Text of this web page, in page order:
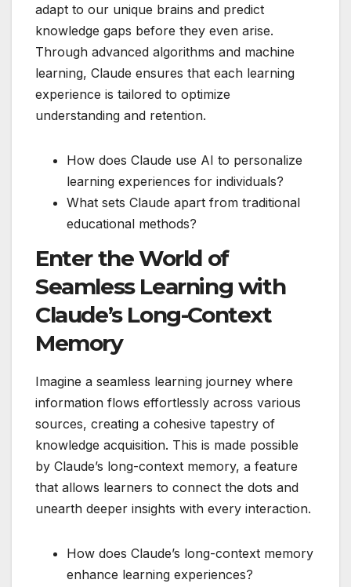
adapt to our unique brains and predict
knowledge gaps before they even arise.
Through advanced algorithms and machine
learning, Claude ensures that each learning
experience is tailored to optimize
understanding and retention.
How does Claude use AI to personalize
learning experiences for individuals?
What sets Claude apart from traditional
educational methods?
Enter the World of
Seamless Learning with
Claude’s Long-Context
Memory
Imagine a seamless learning journey where
information flows effortlessly across various
sources, creating a cohesive tapestry of
knowledge acquisition. This is made possible
by Claude’s long-context memory, a feature
that allows learners to connect the dots and
unearth deeper insights with every interaction.
How does Claude’s long-context memory
enhance learning experiences?